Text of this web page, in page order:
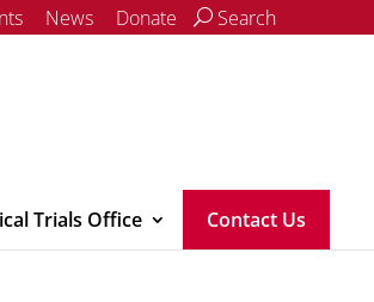
News Donate Search
Trials Office Contact Us